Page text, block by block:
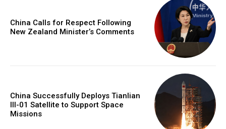
China Calls for Respect Following
New Zealand Minister’s Comments
China Successfully Deploys Tianlian
III-01 Satellite to Support Space
Missions